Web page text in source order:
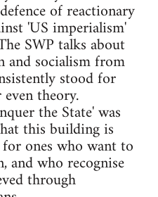
of reactionary
'US imperialism'
SWP talks about
and socialism from
stood for
theory.
the State' was
this building is
ones who want to
and who recognise
through